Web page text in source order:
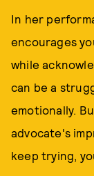
In her
encourages
while
can be a
emotionally.
advocate's
keep trying,